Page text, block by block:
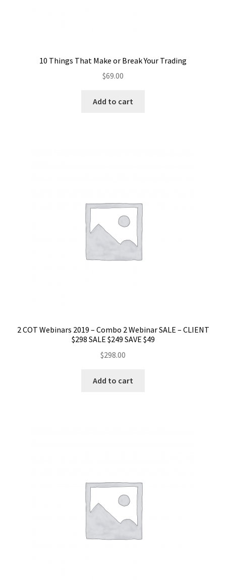
10 Things That Make or Break Your Trading
$69.00
Add to cart
2 COT Webinars 2019 – Combo 2 Webinar SALE – CLIENT
$298 SALE $249 SAVE $49
$298.00
Add to cart